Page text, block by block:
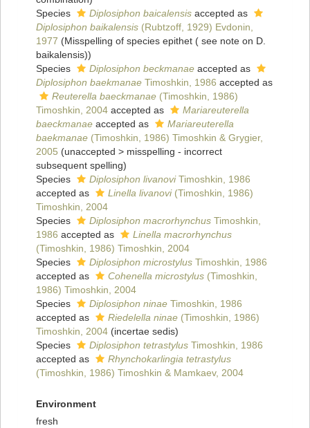
Species
Diplosiphon baicalensis accepted as
Diplosiphon baikalensis (Rubtzoff, 1929) Evdonin,
1977 (Misspelling of species epithet ( see note on D.
baikalensis))
Species
Diplosiphon beckmanae accepted as
Diplosiphon baekmanae Timoshkin, 1986 accepted as
Reuterella baeckmanae (Timoshkin, 1986)
Timoshkin, 2004 accepted as
Mariareuterella
baeckmanae accepted as
Mariareuterella
baekmanae (Timoshkin, 1986) Timoshkin & Grygier,
2005 (unaccepted > misspelling - incorrect
subsequent spelling)
Species
Diplosiphon livanoviTimoshkin, 1986
accepted as
Linella livanovi(Timoshkin, 1986)
Timoshkin, 2004
Species
Diplosiphon macrorhynchus Timoshkin,
1986 accepted as
Linella macrorhynchus
(Timoshkin, 1986) Timoshkin, 2004
Species
Diplosiphon microstylus Timoshkin, 1986
accepted as
Cohenella microstylus (Timoshkin,
1986) Timoshkin, 2004
Species
Diplosiphon ninae Timoshkin, 1986
accepted as
Riedelella ninae (Timoshkin, 1986)
Timoshkin, 2004 (incertae sedis)
Species
Diplosiphon tetrastylus Timoshkin, 1986
accepted as
Rhynchokarlingia tetrastylus
(Timoshkin, 1986) Timoshkin & Mamkaev, 2004
Environment
fresh